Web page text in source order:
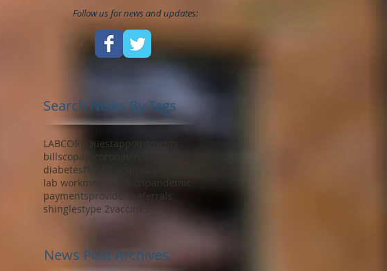
Follow us for news and updates:
Search News By Tags
LABCORP Questappointments
billscopays coronavirus
diabetesfees
lab workmmr
pandemic
paymentsproviders
referrals
shinglestype 2vaccines
News Post Archives